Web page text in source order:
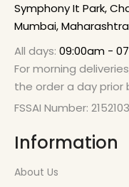
Symphony It Park,
Mumbai,
All days: 09:00am -
For morning
the order a day prior
FSSAI Number:
Information
About Us